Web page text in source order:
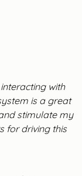
with
is a great
stimulate my
for driving this